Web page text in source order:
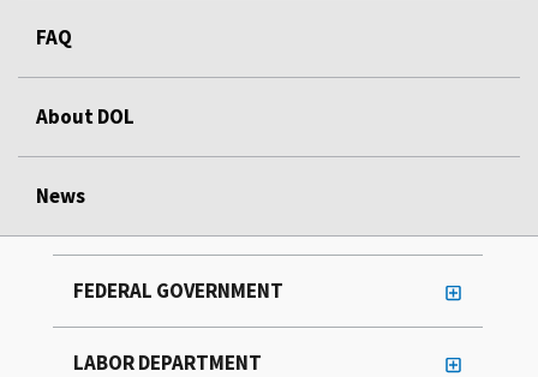
FAQ
About DOL
News
FEDERAL GOVERNMENT
LABOR DEPARTMENT